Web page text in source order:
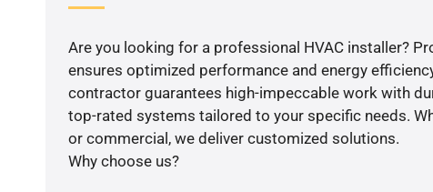
Are you looking for a professional HVAC installer?
ensures optimized performance and energy
contractor guarantees high-impeccable work with
top-rated systems tailored to your specific needs.
or commercial, we deliver customized solutions.
Why choose us?